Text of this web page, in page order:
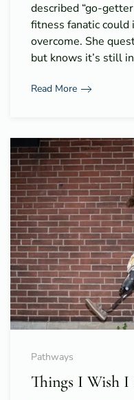
described “go-
fitness fanatic could
overcome. She
but knows it’s still
Read More
Pathways
Things I Wish I